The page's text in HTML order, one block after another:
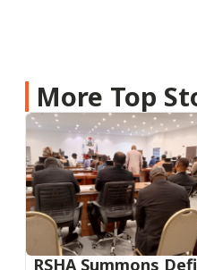
More Top
RSHA Summons